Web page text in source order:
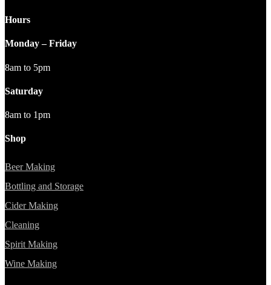
Hours
Monday – Friday
8am to 5pm
Saturday
8am to 1pm
Shop
Beer Making
Bottling and Storage
Cider Making
Cleaning
Spirit Making
Wine Making